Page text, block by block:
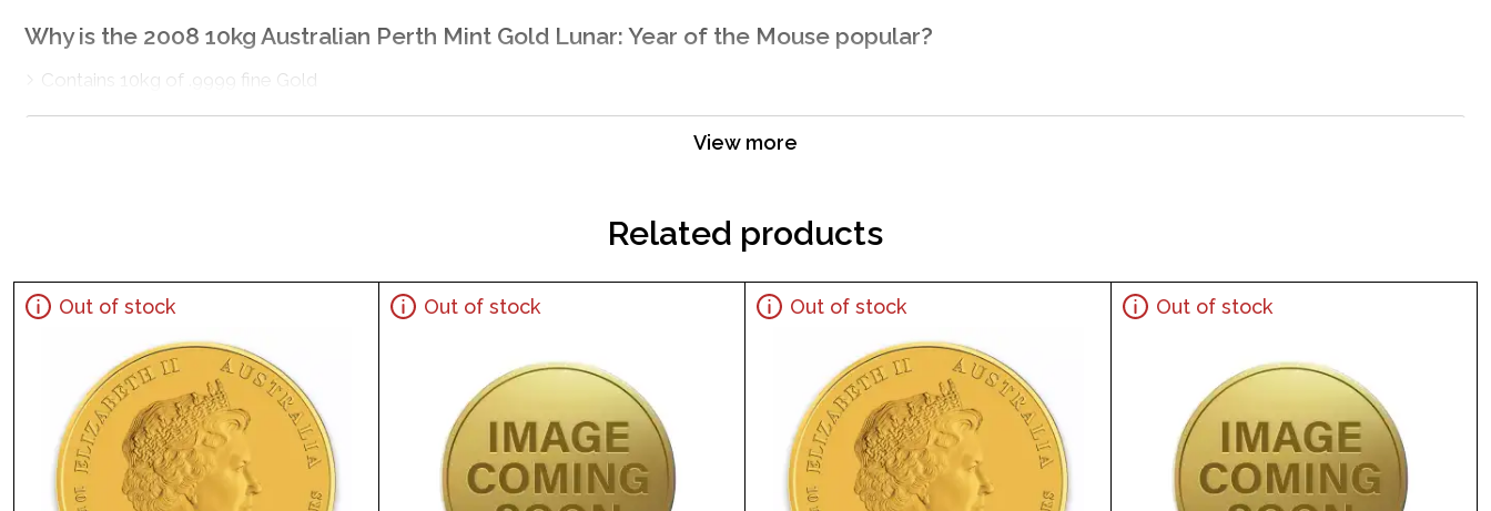
Why is the 2008 10kg Australian Perth Mint Gold Lunar: Year of the Mouse popular?
Contains 10kg of .9999 fine Gold
Minted by the Perth Mint
Sovereign coin guaranteed by the Australian government for their weight and purity
Mint - Perth Mint
Purity - .9999
Weight - 10 kilos
IRA Eligible - Yes
If you’re thinking of buying striking gold coins, buy the high-quality 2008 10kg Australian Perth Mint Gold Lunar: Year of the Mouse from us online. The
gold price is updated on our website every minute.
View more
Related products
Out of stock Out of stock Out of stock Out of stock